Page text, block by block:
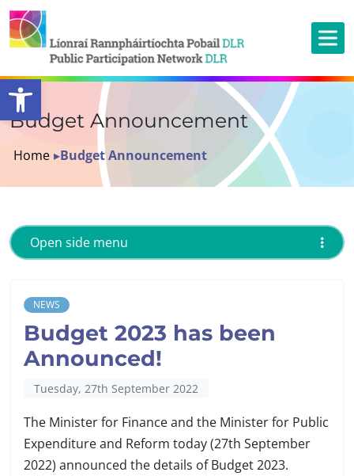
Open toolbar
Budget Announcement
Home ▸Budget Announcement
NEWS
Budget 2023 has been
Announced!
Tuesday, 27th September 2022
The Minister for Finance and the Minister for Public
Expenditure and Reform today (27th September
2022) announced the details of Budget 2023.
Open side menu